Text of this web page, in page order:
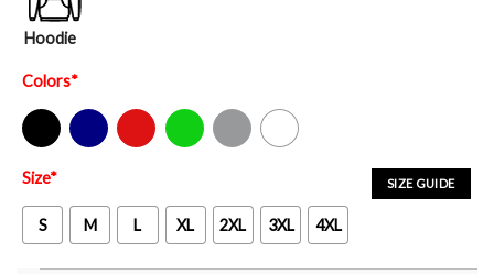
Hoodie
Colors*
Black Navy Red Green Sport Grey White
SIZE GUIDE
Size*
S M L XL 2XL 3XL 4XL